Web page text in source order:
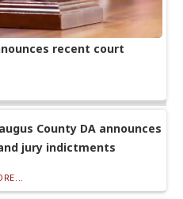
recent court
County DA announces
jury indictments